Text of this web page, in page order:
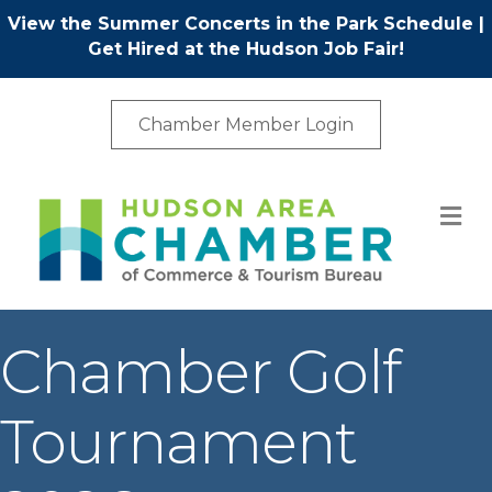
View the Summer Concerts in the Park Schedule |
Get Hired at the Hudson Job Fair!
Chamber Member Login
Chamber Golf
Tournament